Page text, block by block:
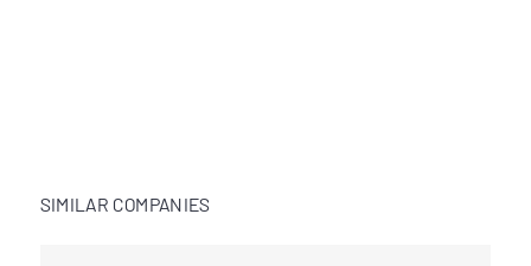
SIMILAR COMPANIES